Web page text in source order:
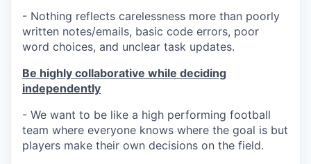
- Nothing reflects carelessness more than poorly
written notes/emails, basic code errors, poor
word choices, and unclear task updates.
Be highly collaborative while deciding
independently
- We want to be like a high performing football
team where everyone knows where the goal is but
players make their own decisions on the field.